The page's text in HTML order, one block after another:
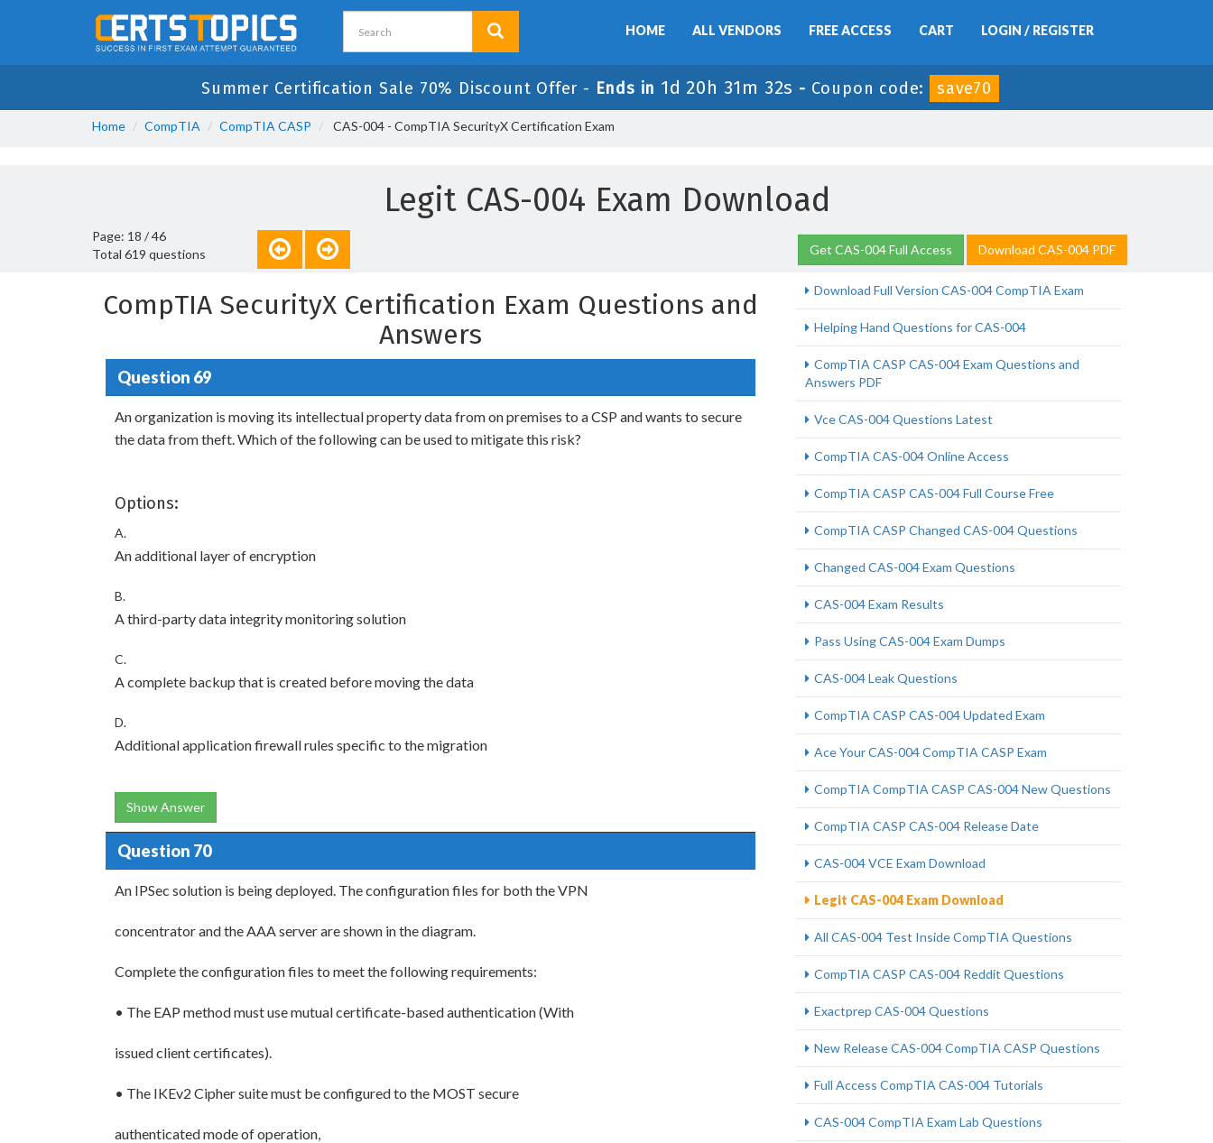
HOME ALL VENDORS FREE ACCESS CART LOGIN / REGISTER
Summer Certification Sale 70% Discount Offer - Ends in 1d 20h 31m 31s - Coupon code: save70
Home CompTIA CompTIA CASP CAS-004 - CompTIA SecurityX Certification Exam
Legit CAS-004 Exam Download
Page: 18 / 46
Total 619 questions
Get CAS-004 Full Access Download CAS-004 PDF
CompTIA SecurityX Certification Exam Questions and
Answers
Question 69
An organization is moving its intellectual property data from on premises to a CSP and wants to secure
the data from theft. Which of the following can be used to mitigate this risk?
Options:
A.
An additional layer of encryption
B.
A third-party data integrity monitoring solution
C.
A complete backup that is created before moving the data
D.
Additional application firewall rules specific to the migration
Show Answer
Question 70
An IPSec solution is being deployed. The configuration files for both the VPN
concentrator and the AAA server are shown in the diagram.
Complete the configuration files to meet the following requirements:
• The EAP method must use mutual certificate-based authentication (With
issued client certificates).
• The IKEv2 Cipher suite must be configured to the MOST secure
authenticated mode of operation,
Download Full Version CAS-004 CompTIA Exam
Helping Hand Questions for CAS-004
CompTIA CASP CAS-004 Exam Questions and
Answers PDF
Vce CAS-004 Questions Latest
CompTIA CAS-004 Online Access
CompTIA CASP CAS-004 Full Course Free
CompTIA CASP Changed CAS-004 Questions
Changed CAS-004 Exam Questions
CAS-004 Exam Results
Pass Using CAS-004 Exam Dumps
CAS-004 Leak Questions
CompTIA CASP CAS-004 Updated Exam
Ace Your CAS-004 CompTIA CASP Exam
CompTIA CompTIA CASP CAS-004 New Questions
CompTIA CASP CAS-004 Release Date
CAS-004 VCE Exam Download
Legit CAS-004 Exam Download
All CAS-004 Test Inside CompTIA Questions
CompTIA CASP CAS-004 Reddit Questions
Exactprep CAS-004 Questions
New Release CAS-004 CompTIA CASP Questions
Full Access CompTIA CAS-004 Tutorials
CAS-004 CompTIA Exam Lab Questions